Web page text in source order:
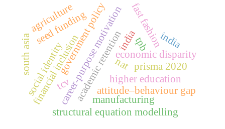
economic disparity
academic retention
career-purpose motivationhigher education
structural equation modelling
government policy
financial inclusion
seed funding indiafast fashion
attitude–behaviour gap
social identity india
tpb
tcv
nat prisma 2020
agriculture
manufacturing
south asia